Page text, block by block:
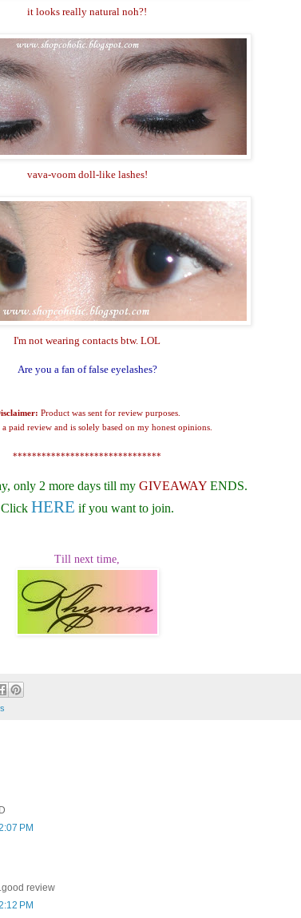
it looks really natural noh?!
vava-voom doll-like lashes!
I'm not wearing contacts btw. LOL
Are you a fan of false eyelashes?
Product was sent for review purposes.
paid review and is solely based on my honest opinions.
*******************************
only 2 more days till my GIVEAWAY ENDS.
Click HERE if you want to join.
Till next time,
PM
review
PM